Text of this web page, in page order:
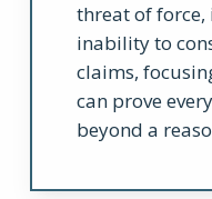
threat of
inability to
claims,
can prove
beyond a